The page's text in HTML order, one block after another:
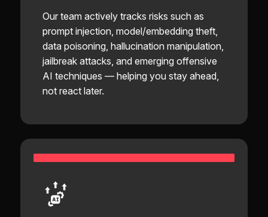
Our team actively tracks risks such as
prompt injection, model/embedding theft,
data poisoning, hallucination manipulation,
jailbreak attacks, and emerging offensive
AI techniques — helping you stay ahead,
not react later.